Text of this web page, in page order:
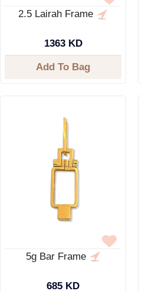
2.5 Lairah Frame
1363 KD
Add To Bag
5g Bar Frame
685 KD